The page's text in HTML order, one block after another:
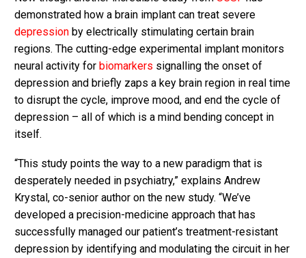
demonstrated how a brain implant can treat severe
depression by electrically stimulating certain brain
regions. The cutting-edge experimental implant monitors
neural activity for biomarkers signalling the onset of
depression and briefly zaps a key brain region in real time
to disrupt the cycle, improve mood, and end the cycle of
depression – all of which is a mind bending concept in
itself.
“This study points the way to a new paradigm that is
desperately needed in psychiatry,” explains Andrew
Krystal, co-senior author on the new study. “We’ve
developed a precision-medicine approach that has
successfully managed our patient’s treatment-resistant
depression by identifying and modulating the circuit in her